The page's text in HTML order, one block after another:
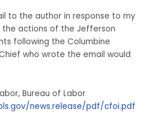
to the author in response to my
actions of the Jefferson
following the Columbine
who wrote the email would
Bureau of Labor
news.release/pdf/cfoi.pdf